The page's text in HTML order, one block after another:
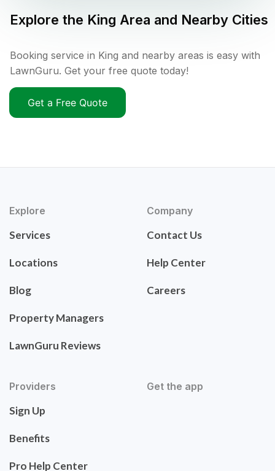
Explore the King Area and Nearby Cities
Booking service in King and nearby areas is easy with
LawnGuru. Get your free quote today!
Get a Free Quote
Explore
Services
Locations
Blog
Property Managers
LawnGuru Reviews
Company
Contact Us
Help Center
Careers
Providers
Sign Up
Benefits
Pro Help Center
Get the app